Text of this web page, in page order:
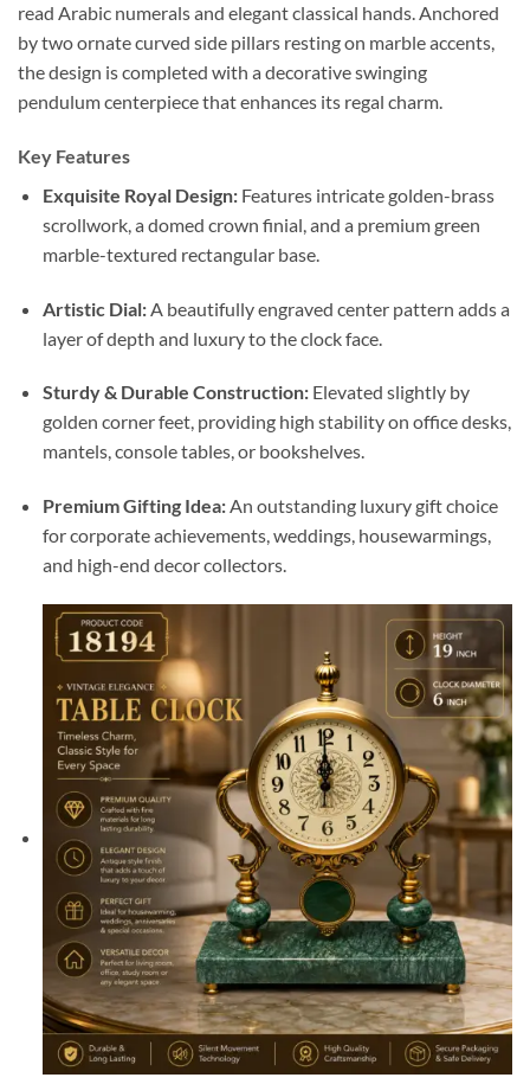
read Arabic numerals and elegant classical hands. Anchored
by two ornate curved side pillars resting on marble accents,
the design is completed with a decorative swinging
pendulum centerpiece that enhances its regal charm.
Key Features
Exquisite Royal Design:Features intricate golden-brass
scrollwork, a domed crown finial, and a premium green
marble-textured rectangular base.
Artistic Dial:A beautifully engraved center pattern adds a
layer of depth and luxury to the clock face.
Sturdy & Durable Construction:Elevated slightly by
golden corner feet, providing high stability on office desks,
mantels, console tables, or bookshelves.
Premium Gifting Idea:An outstanding luxury gift choice
for corporate achievements, weddings, housewarmings,
and high-end decor collectors.